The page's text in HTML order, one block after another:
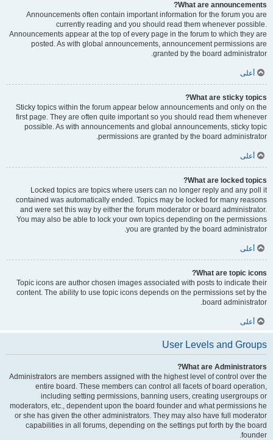
What are announcements?
Announcements often contain important information for the forum you are
currently reading and you should read them whenever possible.
Announcements appear at the top of every page in the forum to which they are
posted. As with global announcements, announcement permissions are
granted by the board administrator.
أعلى
What are sticky topics?
Sticky topics within the forum appear below announcements and only on the
first page. They are often quite important so you should read them whenever
possible. As with announcements and global announcements, sticky topic
permissions are granted by the board administrator.
أعلى
What are locked topics?
Locked topics are topics where users can no longer reply and any poll it
contained was automatically ended. Topics may be locked for many reasons
and were set this way by either the forum moderator or board administrator.
You may also be able to lock your own topics depending on the permissions
you are granted by the board administrator.
أعلى
What are topic icons?
Topic icons are author chosen images associated with posts to indicate their
content. The ability to use topic icons depends on the permissions set by the
board administrator.
أعلى
User Levels and Groups
What are Administrators?
Administrators are members assigned with the highest level of control over the
entire board. These members can control all facets of board operation,
including setting permissions, banning users, creating usergroups or
moderators, etc., dependent upon the board founder and what permissions he
or she has given the other administrators. They may also have full moderator
capabilities in all forums, depending on the settings put forth by the board
founder.